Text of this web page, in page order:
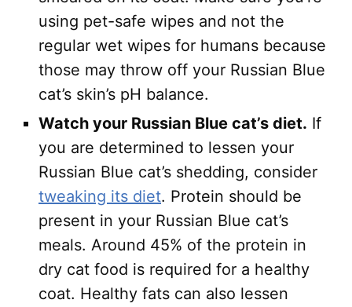
using pet-safe wipes and not the
regular wet wipes for humans because
those may throw off your Russian Blue
cat’s skin’s pH balance.
Watch your Russian Blue cat’s diet. If
you are determined to lessen your
Russian Blue cat’s shedding, consider
tweaking its diet. Protein should be
present in your Russian Blue cat’s
meals. Around 45% of the protein in
dry cat food is required for a healthy
coat. Healthy fats can also lessen